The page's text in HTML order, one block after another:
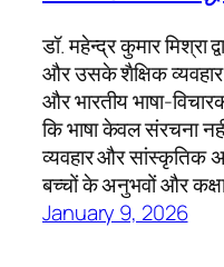
डॉ. महेन्द्र कुमार मिश्रा
और उसके शैक्षिक
और भारतीय भाषा-
कि भाषा केवल संरचना
व्यवहार और सांस्कृतिक
बच्चों के अनुभवों और
January 9, 2026